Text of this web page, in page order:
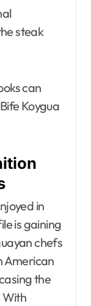
steak
can
Koygua
in
is gaining
chefs
American
the
With